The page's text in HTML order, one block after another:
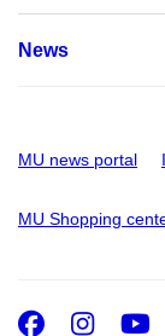
News
MU news portal
MU Shopping